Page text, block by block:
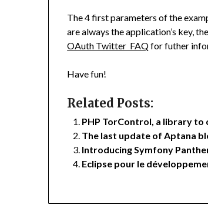
The 4 first parameters of the
are always the application’s key,
OAuth Twitter FAQfor futher
Have fun!
Related Posts:
PHP TorControl, a library to
The last update of Aptana
Introducing Symfony
Eclipse pour le